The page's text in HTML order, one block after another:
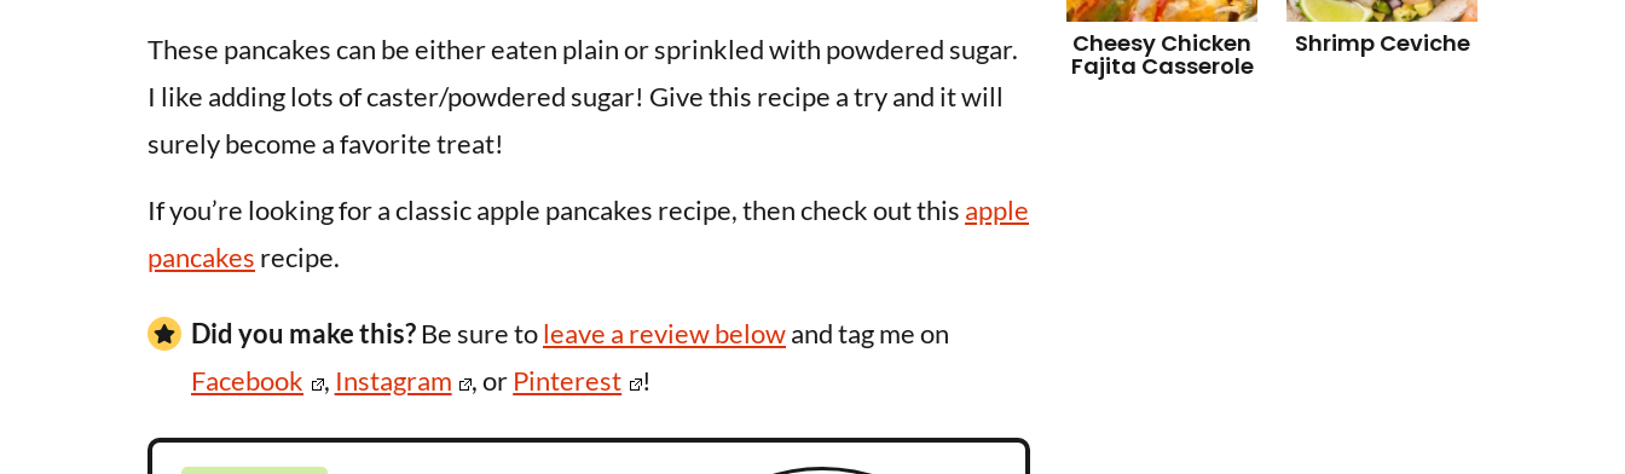
These pancakes can be either eaten plain or sprinkled with powdered sugar.
I like adding lots of caster/powdered sugar! Give this recipe a try and it will
surely become a favorite treat!
If you’re looking for a classic apple pancakes recipe, then check out this apple
pancakes recipe.
Did you make this? Be sure toleave a review belowand tag me on
Facebook
, Instagram , or Pinterest !
Cheesy Chicken
Fajita Casserole
Shrimp Ceviche